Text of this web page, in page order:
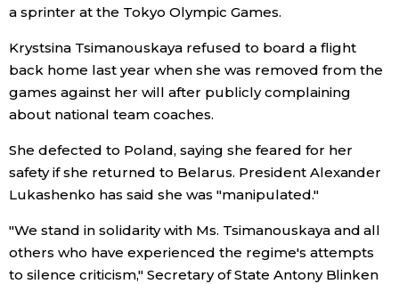
Images
People
Blog
News
Latest Stories
Sections
Announcements
a sprinter at the Tokyo Olympic Games.
Krystsina Tsimanouskaya refused to board a flight
back home last year when she was removed from the
games against her will after publicly complaining
about national team coaches.
She defected to Poland, saying she feared for her
safety if she returned to Belarus. President Alexander
Lukashenko has said she was "manipulated."
"We stand in solidarity with Ms. Tsimanouskaya and all
others who have experienced the regime's attempts
to silence criticism," Secretary of State Antony Blinken